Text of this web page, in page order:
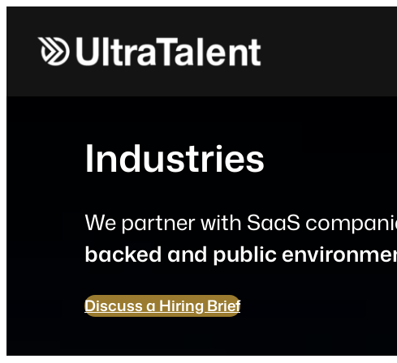
content
Industries
We partner with SaaS
backed and public
Discuss a Hiring Brief